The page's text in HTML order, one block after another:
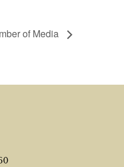
of Media